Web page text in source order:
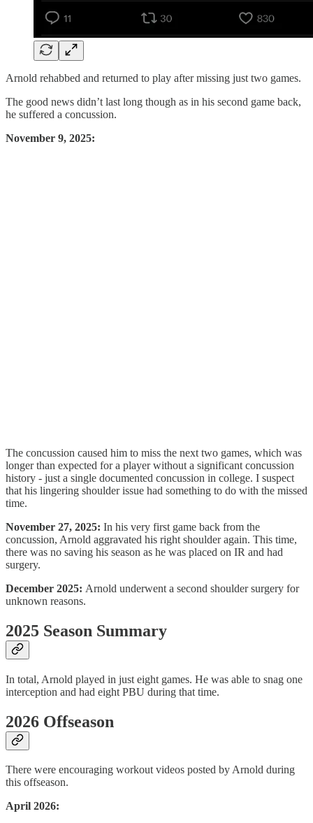
Arnold rehabbed and returned to play after missing just two games.
The good news didn’t last long though as in his second game back,
he suffered a concussion.
November 9, 2025:
The concussion caused him to miss the next two games, which was
longer than expected for a player without a significant concussion
history - just a single documented concussion in college. I suspect
that his lingering shoulder issue had something to do with the missed
time.
November 27, 2025: In his very first game back from the
concussion, Arnold aggravated his right shoulder again. This time,
there was no saving his season as he was placed on IR and had
surgery.
December 2025: Arnold underwent a second shoulder surgery for
unknown reasons.
2025 Season Summary
In total, Arnold played in just eight games. He was able to snag one
interception and had eight PBU during that time.
2026 Offseason
There were encouraging workout videos posted by Arnold during
this offseason.
April 2026: